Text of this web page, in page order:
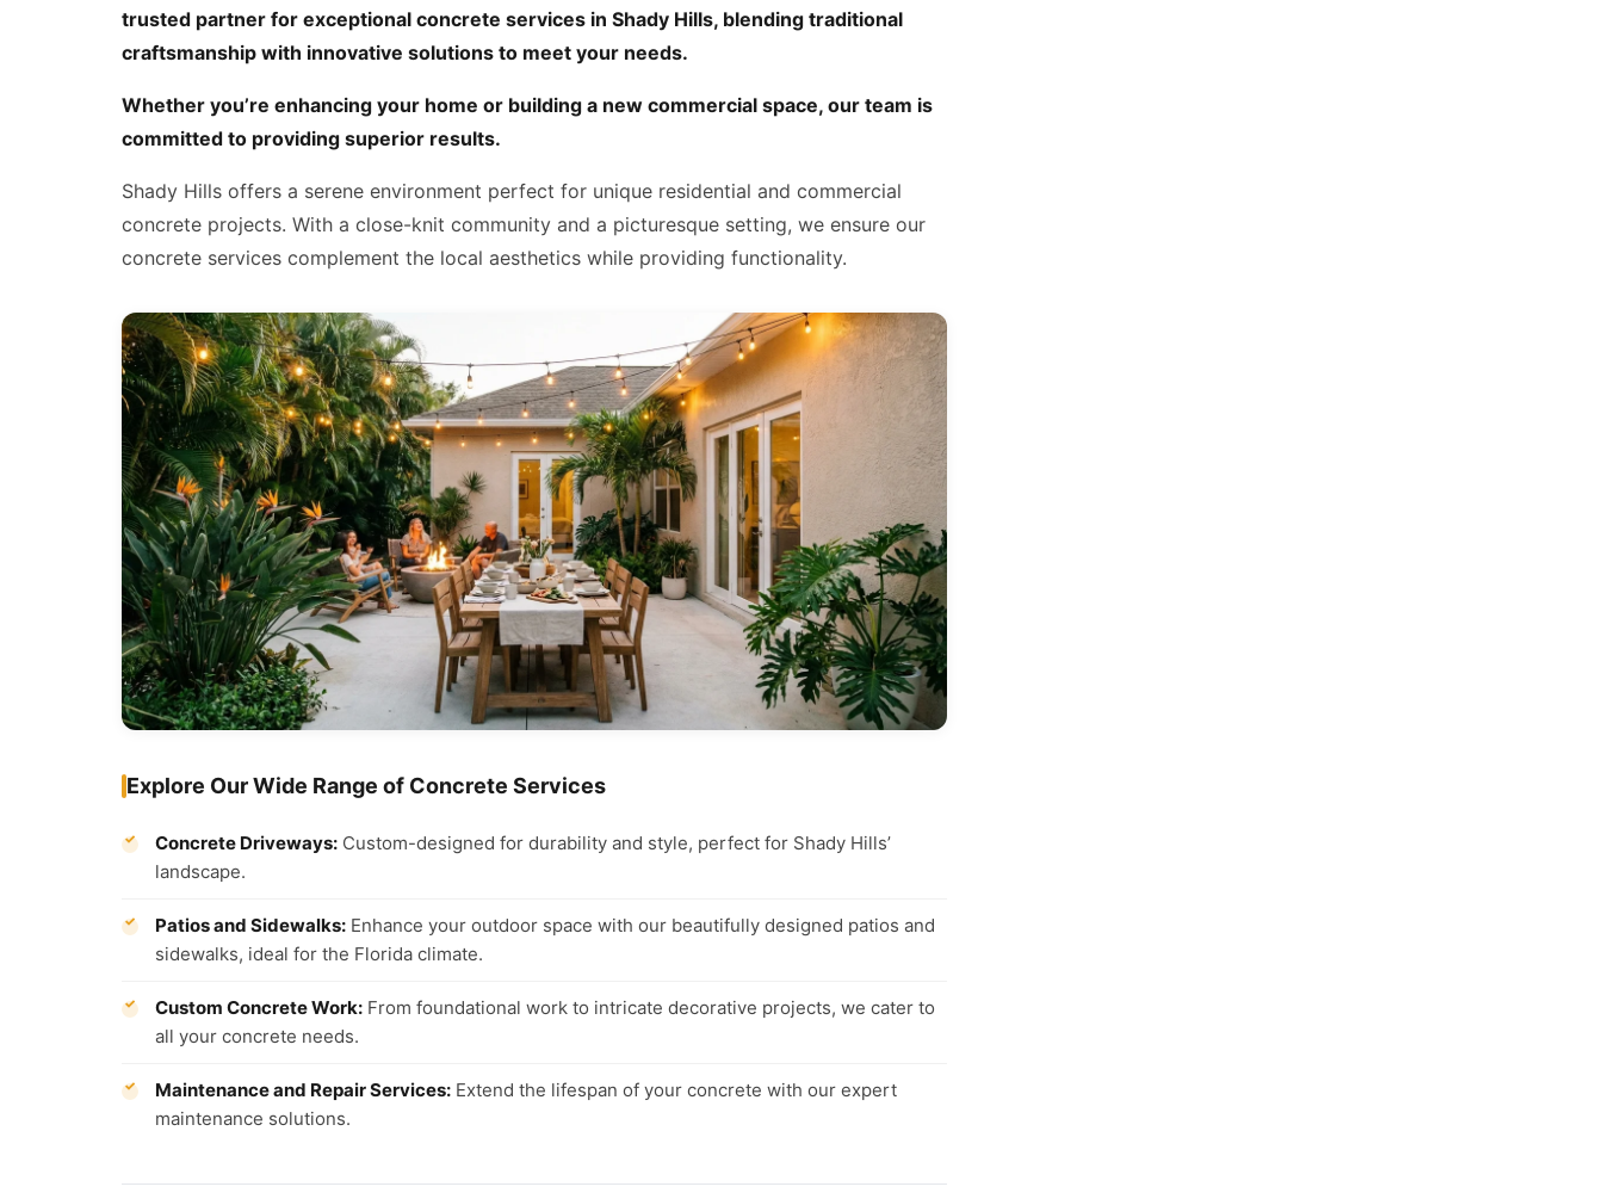
trusted partner for exceptional concrete services in Shady Hills, blending traditional
craftsmanship with innovative solutions to meet your needs.
Whether you’re enhancing your home or building a new commercial space, our team is
committed to providing superior results.
Shady Hills offers a serene environment perfect for unique residential and commercial
concrete projects. With a close-knit community and a picturesque setting, we ensure our
concrete services complement the local aesthetics while providing functionality.
Explore Our Wide Range of Concrete Services
Concrete Driveways: Custom-designed for durability and style, perfect for Shady Hills’
landscape.
Patios and Sidewalks: Enhance your outdoor space with our beautifully designed patios and
sidewalks, ideal for the Florida climate.
Custom Concrete Work: From foundational work to intricate decorative projects, we cater to
all your concrete needs.
Maintenance and Repair Services: Extend the lifespan of your concrete with our expert
maintenance solutions.